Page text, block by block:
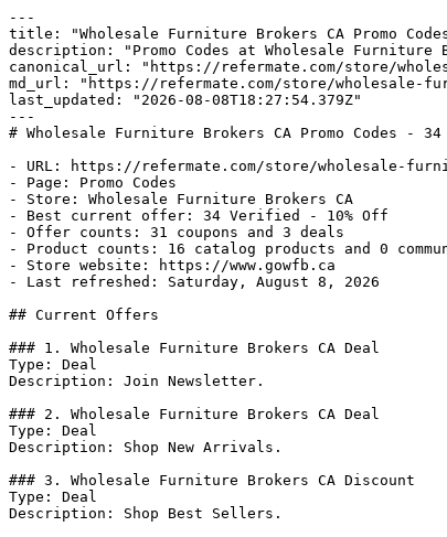
---
title: "Wholesale Furniture Brokers CA Promo Codes
description: "Promo Codes at Wholesale
canonical_url: "https://refermate.com/store/
md_url: "https://refermate.com/store/wholesale-
last_updated: "2026-08-08T18:27:54.379Z"
---
# Wholesale Furniture Brokers CA Promo Codes -
- URL: https://refermate.com/store/wholesale-
- Page: Promo Codes
- Store: Wholesale Furniture Brokers CA
- Best current offer: 34 Verified - 10% Off
- Offer counts: 31 coupons and 3 deals
- Product counts: 16 catalog products and 0
- Store website: https://www.gowfb.ca
- Last refreshed: Saturday, August 8, 2026
## Current Offers
### 1. Wholesale Furniture Brokers CA Deal
Type: Deal
Description: Join Newsletter.
### 2. Wholesale Furniture Brokers CA Deal
Type: Deal
Description: Shop New Arrivals.
### 3. Wholesale Furniture Brokers CA Discount
Type: Deal
Description: Shop Best Sellers.